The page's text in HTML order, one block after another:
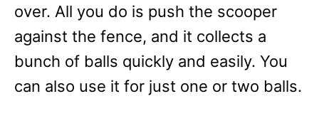
over. All you do is push the scooper
against the fence, and it collects a
bunch of balls quickly and easily. You
can also use it for just one or two balls.